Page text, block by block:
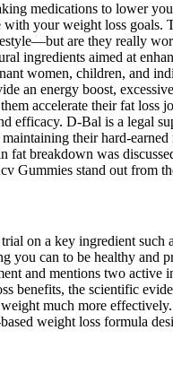
medications to lower
your weight loss
are they really
ingredients aimed at
women, children, and
an energy boost,
accelerate their fat
efficacy. D-Bal is a legal
their hard-
breakdown was
Gummies stand out
on a key ingredient
you can to be healthy
and mentions two
benefits, the scientific
much more
weight loss formula